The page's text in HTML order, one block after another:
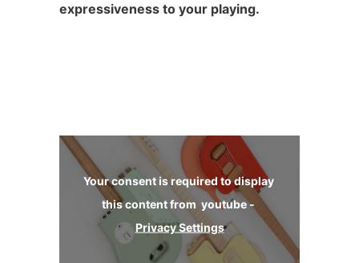
expressiveness to your playing.
Your consent is required to display
Privacy Settings